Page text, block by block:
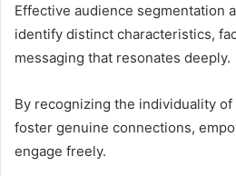
Effective audience segmentation
identify distinct characteristics,
messaging that resonates deeply.
By recognizing the individuality
foster genuine connections,
engage freely.